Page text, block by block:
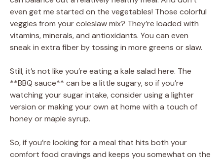
even get me started on the vegetables! Those colorful
veggies from your coleslaw mix? They’re loaded with
vitamins, minerals, and antioxidants. You can even
sneak in extra fiber by tossing in more greens or slaw.
Still, it’s not like you’re eating a kale salad here. The
**BBQ sauce** can be a little sugary, so if you’re
watching your sugar intake, consider using a lighter
version or making your own at home with a touch of
honey or maple syrup.
So, if you’re looking for a meal that hits both your
comfort food cravings and keeps you somewhat on the